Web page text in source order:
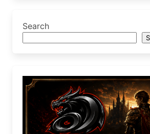
Search